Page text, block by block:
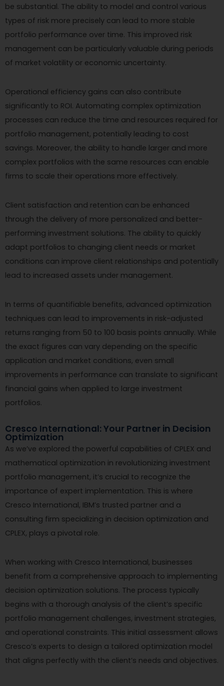
be substantial. The ability to model and control various
types of risk more precisely can lead to more stable
portfolio performance over time. This improved risk
management can be particularly valuable during periods
of market volatility or economic uncertainty.
Operational efficiency gains can also contribute
significantly to ROI. Automating complex optimization
processes can reduce the time and resources required for
portfolio management, potentially leading to cost
savings. Moreover, the ability to handle larger and more
complex portfolios with the same resources can enable
firms to scale their operations more effectively.
Client satisfaction and retention can be enhanced
through the delivery of more personalized and better-
performing investment solutions. The ability to quickly
adapt portfolios to changing client needs or market
conditions can improve client relationships and potentially
lead to increased assets under management.
In terms of quantifiable benefits, advanced optimization
techniques can lead to improvements in risk-adjusted
returns ranging from 50 to 100 basis points annually. While
the exact figures can vary depending on the specific
application and market conditions, even small
improvements in performance can translate to significant
financial gains when applied to large investment
portfolios.
Cresco International: Your Partner in Decision
Optimization
As we’ve explored the powerful capabilities of CPLEX and
mathematical optimization in revolutionizing investment
portfolio management, it’s crucial to recognize the
importance of expert implementation. This is where
Cresco International, IBM’s trusted partner and a
consulting firm specializing in decision optimization and
CPLEX, plays a pivotal role.
When working with Cresco International, businesses
benefit from a comprehensive approach to implementing
decision optimization solutions. The process typically
begins with a thorough analysis of the client’s specific
portfolio management challenges, investment strategies,
and operational constraints. This initial assessment allows
Cresco’s experts to design a tailored optimization model
that aligns perfectly with the client’s needs and objectives.